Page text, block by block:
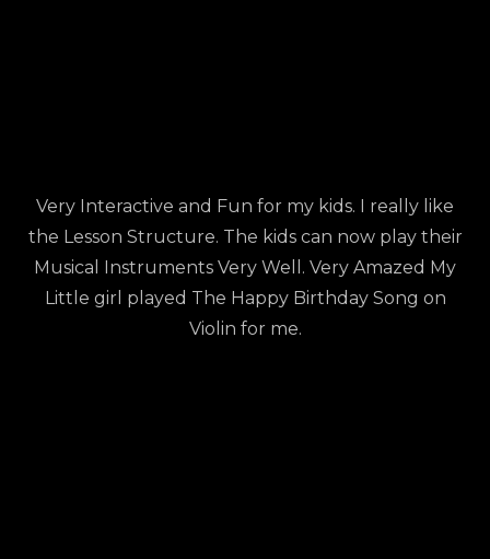
Very Interactive and Fun for my kids. I really like
the Lesson Structure. The kids can now play their
Musical Instruments Very Well. Very Amazed My
Little girl played The Happy Birthday Song on
Violin for me.